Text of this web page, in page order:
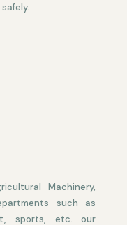
Machinery,
such as
sports, etc. our